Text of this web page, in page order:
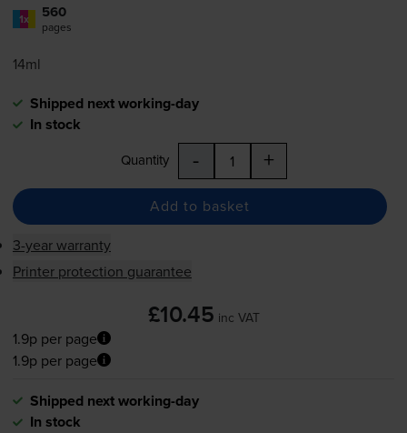
1x 560
pages
14ml
Shipped next working-day
In stock
Quantity - +
Add to basket
3-year warranty
Printer protection guarantee
£10.45 inc VAT
1.9p per page
1.9p per page
Shipped next working-day
In stock